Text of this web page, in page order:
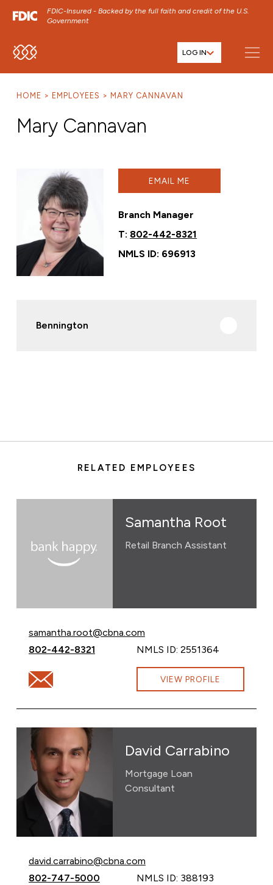
FDIC-Insured - Backed by the full faith and credit of the U.S.
Government
SKIP TO MAIN MENU LOG IN
HOME EMPLOYEES MARY CANNAVAN
Mary Cannavan
EMAIL ME
Branch Manager
T: 802-442-8321
NMLS ID: 696913
Bennington
RELATED EMPLOYEES
Samantha Root
Retail Branch Assistant
Email Samantha Root at
samantha.root@cbna.com
Call Samantha Root at
802-442-8321 NMLS ID: 2551364
Email Samantha Root at samantha.root@cbna.com
VIEW PROFILE
David Carrabino
Mortgage Loan
Consultant
Email David Carrabino at
david.carrabino@cbna.com
Call David Carrabino at
802-747-5000 NMLS ID: 388193